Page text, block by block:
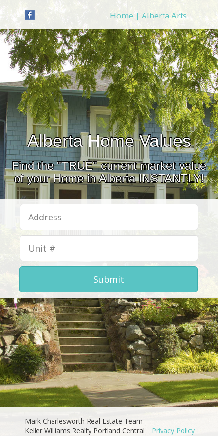
Home | Alberta Arts
Alberta Home Values
Find the "TRUE" current market value
of your Home in Alberta INSTANTLY!
Submit
Mark Charlesworth Real Estate Team
Keller Williams Realty Portland Central
Privacy Policy